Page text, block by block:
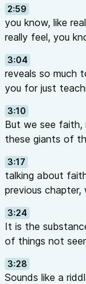
2:59
you know, like
really feel, you
3:04
reveals so much
you for just
3:10
But we see faith,
these giants of
3:17
talking about
previous
3:24
It is the
of things not
3:28
Sounds like a